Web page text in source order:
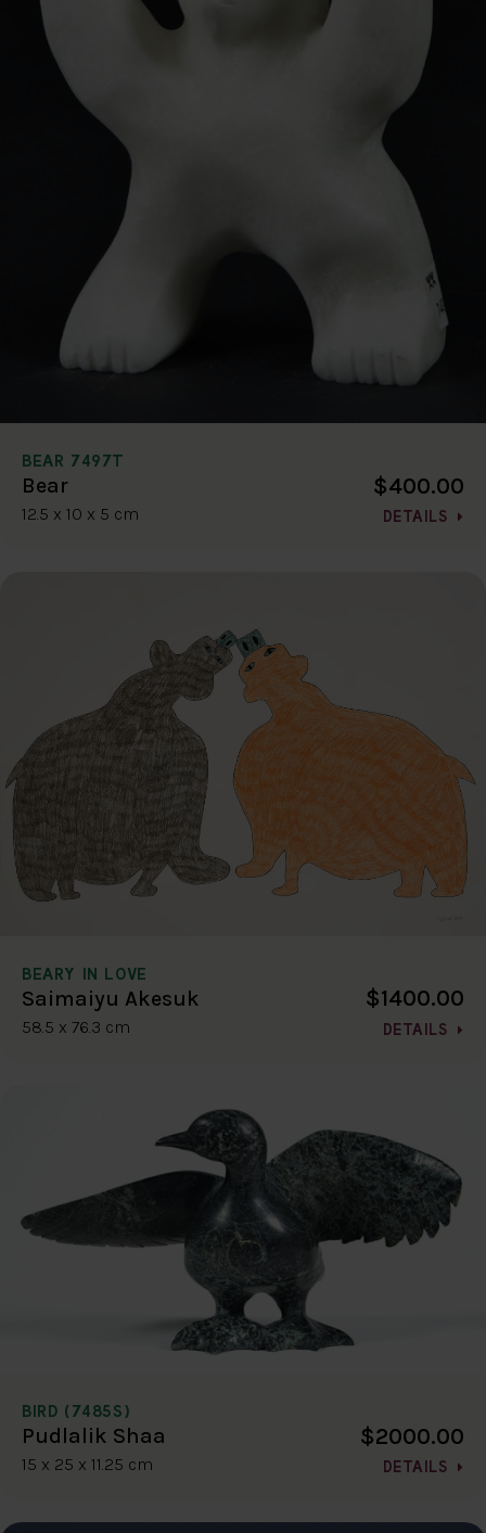
BEAR 7497T
Bear
12.5 x 10 x 5 cm
$400.00
DETAILS
BEARY IN LOVE
Saimaiyu Akesuk
58.5 x 76.3 cm
$1400.00
DETAILS
BIRD (7485S)
Pudlalik Shaa
15 x 25 x 11.25 cm
$2000.00
DETAILS